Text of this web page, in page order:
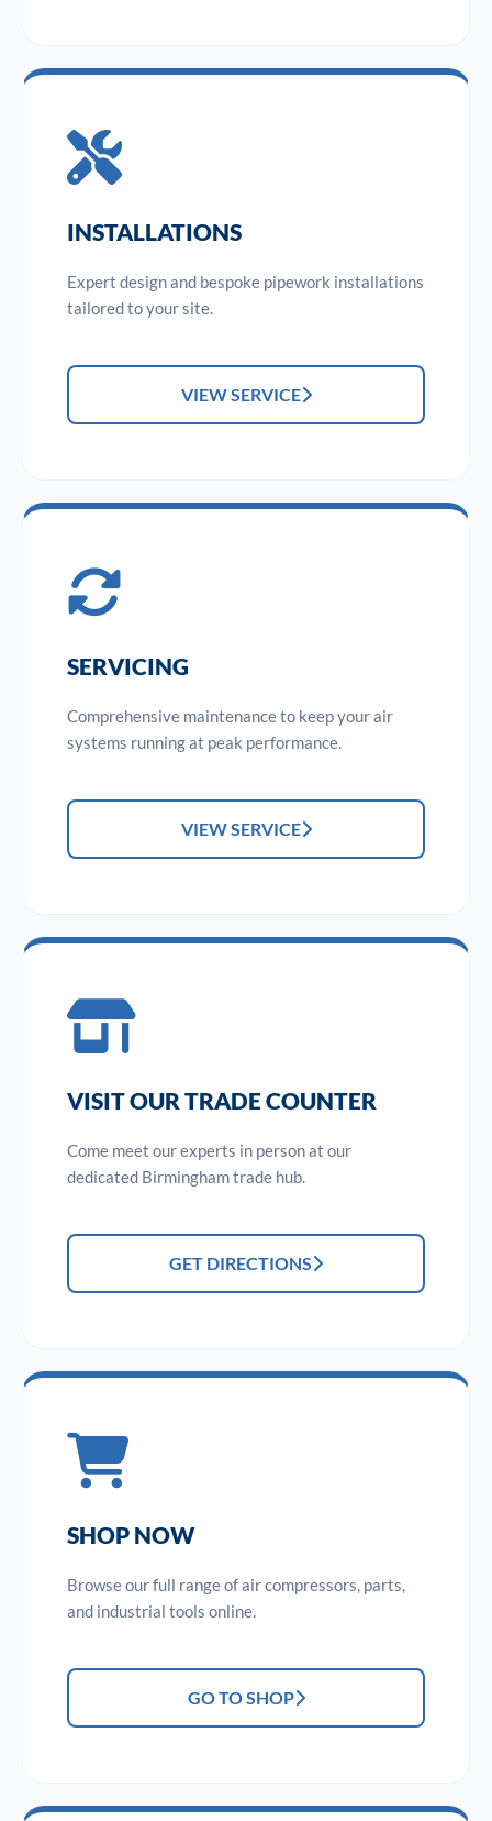
INSTALLATIONS
Expert design and bespoke pipework installations
tailored to your site.
VIEW SERVICE
SERVICING
Comprehensive maintenance to keep your air
systems running at peak performance.
VIEW SERVICE
VISIT OUR TRADE COUNTER
Come meet our experts in person at our
dedicated Birmingham trade hub.
GET DIRECTIONS
SHOP NOW
Browse our full range of air compressors, parts,
and industrial tools online.
GO TO SHOP